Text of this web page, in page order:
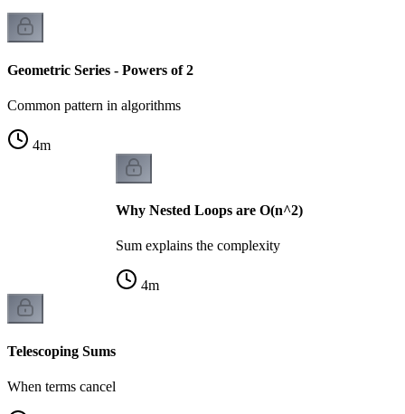
Geometric Series - Powers of 2
Common pattern in algorithms
4m
Why Nested Loops are O(n^2)
Sum explains the complexity
4m
Telescoping Sums
When terms cancel